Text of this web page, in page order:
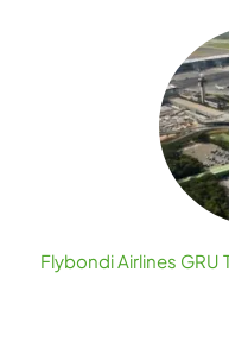
Flybondi Airlines GRU